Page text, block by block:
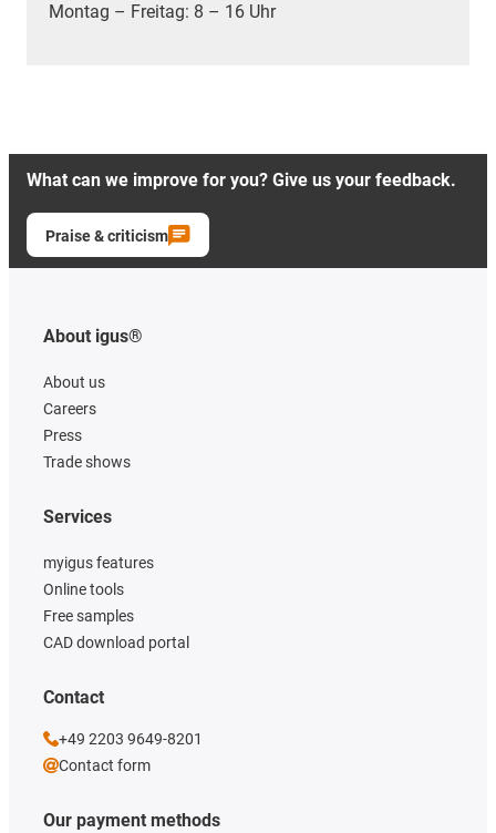
Montag – Freitag: 8 – 16 Uhr
What can we improve for you? Give us your feedback.
Praise & criticism
About igus®
About us
Careers
Press
Trade shows
Our payment methods
Services
myigus features
Online tools
Free samples
CAD download portal
Contact
+49 2203 9649-8201
Contact form